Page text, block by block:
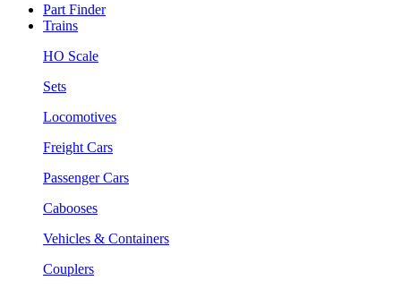
Part Finder
Trains
HO Scale
Sets
Locomotives
Freight Cars
Passenger Cars
Cabooses
Vehicles & Containers
Couplers